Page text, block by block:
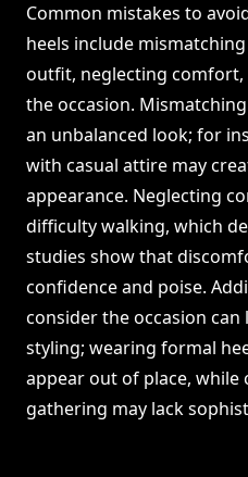
Common mistakes to
heels include
outfit, neglecting
the occasion.
an unbalanced look; for
with casual attire may
appearance. Neglecting
difficulty walking, which
studies show that
confidence and poise.
consider the occasion
styling; wearing formal
appear out of place, while
gathering may lack